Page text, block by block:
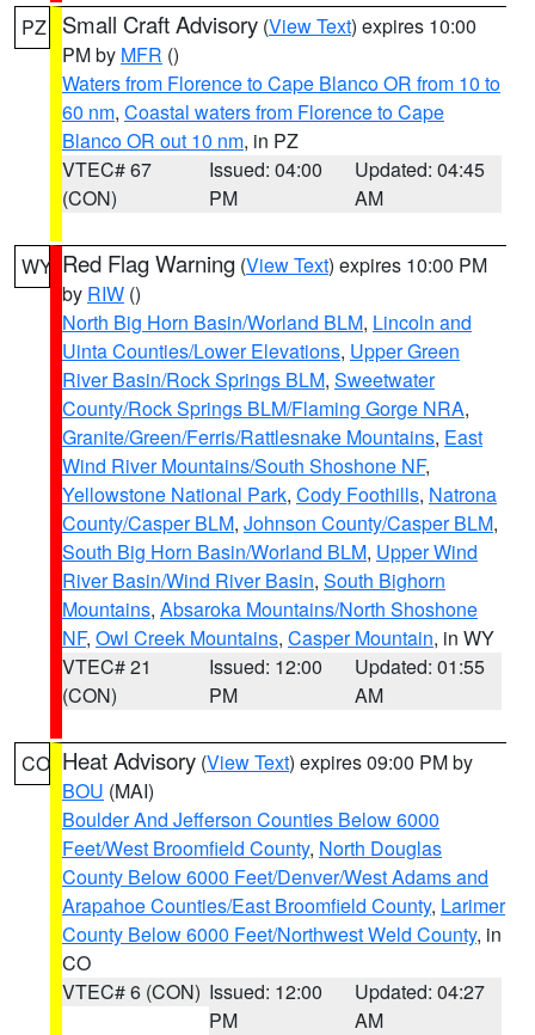
PZ Small Craft Advisory (View Text) expires 10:00
PM by MFR ()
Waters from Florence to Cape Blanco OR from 10 to
60 nm, Coastal waters from Florence to Cape
Blanco OR out 10 nm, in PZ
VTEC# 67
(CON)
Issued: 04:00
PM
Updated: 04:45
AM
WY Red Flag Warning (View Text) expires 10:00 PM
by RIW ()
North Big Horn Basin/Worland BLM, Lincoln and
Uinta Counties/Lower Elevations, Upper Green
River Basin/Rock Springs BLM, Sweetwater
County/Rock Springs BLM/Flaming Gorge NRA,
Granite/Green/Ferris/Rattlesnake Mountains, East
Wind River Mountains/South Shoshone NF,
Yellowstone National Park, Cody Foothills, Natrona
County/Casper BLM, Johnson County/Casper BLM,
South Big Horn Basin/Worland BLM, Upper Wind
River Basin/Wind River Basin, South Bighorn
Mountains, Absaroka Mountains/North Shoshone
NF, Owl Creek Mountains, Casper Mountain, in WY
VTEC# 21
(CON)
Issued: 12:00
PM
Updated: 01:55
AM
CO Heat Advisory (View Text) expires 09:00 PM by
BOU (MAI)
Boulder And Jefferson Counties Below 6000
Feet/West Broomfield County, North Douglas
County Below 6000 Feet/Denver/West Adams and
Arapahoe Counties/East Broomfield County, Larimer
County Below 6000 Feet/Northwest Weld County, in
CO
VTEC# 6 (CON) Issued: 12:00
PM
Updated: 04:27
AM